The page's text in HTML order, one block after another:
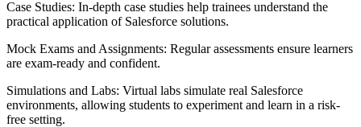
Case Studies: In-depth case studies help trainees understand the
practical application of Salesforce solutions.
Mock Exams and Assignments: Regular assessments ensure learners
are exam-ready and confident.
Simulations and Labs: Virtual labs simulate real Salesforce
environments, allowing students to experiment and learn in a risk-
free setting.